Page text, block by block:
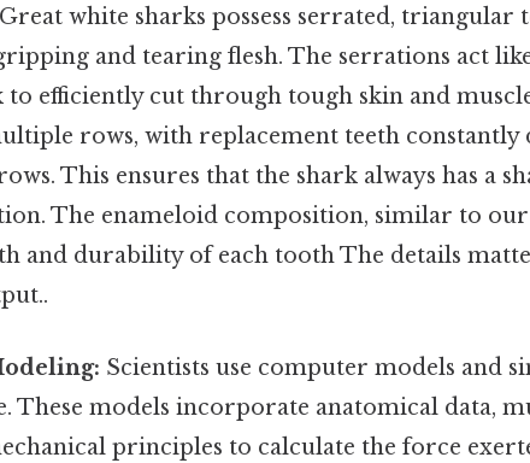
Great white sharks possess serrated, triangular
and tearing flesh. The serrations act like
to efficiently cut through tough skin and
rows, with replacement teeth constantly
This ensures that the shark always has a
The enameloid composition, similar to
and durability of each tooth The details
Scientists use computer models and
These models incorporate anatomical data,
principles to calculate the force